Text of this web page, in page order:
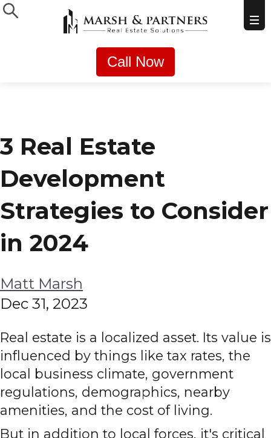
Call Now
3 Real Estate
Development
Strategies to Consider
in 2024
Matt Marsh
Dec 31, 2023
Real estate is a localized asset. Its value is
influenced by things like tax rates, the
local business climate, government
regulations, demographics, nearby
amenities, and the cost of living.
But in addition to local forces, it's critical